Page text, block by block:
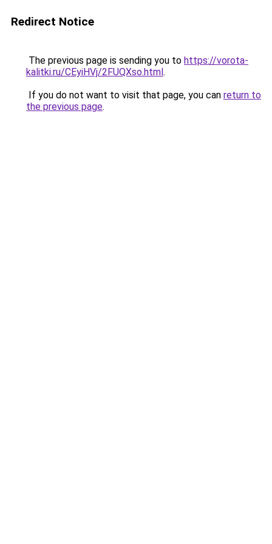
Redirect Notice
The previous page is sending you to https://vorota-
kalitki.ru/CEyiHVj/2FUQXso.html.
If you do not want to visit that page, you can return to
the previous page.